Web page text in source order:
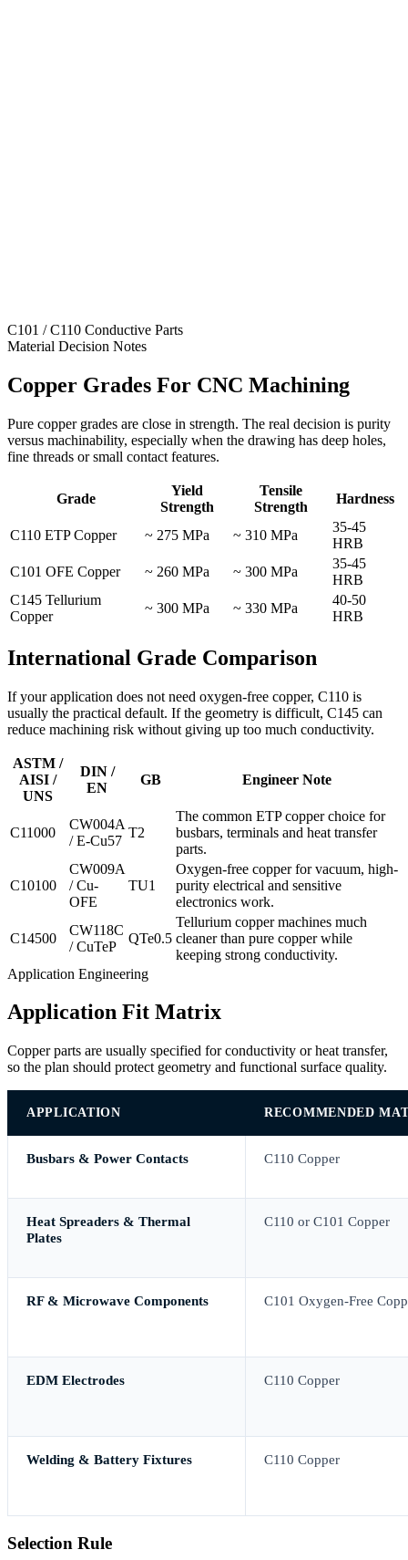
C101 / C110 Conductive Parts
Material Decision Notes
Copper Grades For CNC Machining
Pure copper grades are close in strength. The real decision is purity
versus machinability, especially when the drawing has deep holes,
fine threads or small contact features.
Grade
Yield
Strength
Tensile
Strength
Hardness
C110 ETP Copper ~ 275 MPa ~ 310 MPa
35-45
HRB
C101 OFE Copper
~ 260 MPa ~ 300 MPa
35-45
HRB
C145 Tellurium
Copper
~ 300 MPa ~ 330 MPa
40-50
HRB
International Grade Comparison
If your application does not need oxygen-free copper, C110 is
usually the practical default. If the geometry is difficult, C145 can
reduce machining risk without giving up too much conductivity.
ASTM /
AISI /
UNS
DIN /
EN
GB Engineer Note
C11000
CW004A
/ E-Cu57
T2
The common ETP copper choice for
busbars, terminals and heat transfer
parts.
C10100
CW009A
/ Cu-
OFE
TU1
Oxygen-free copper for vacuum, high-
purity electrical and sensitive
electronics work.
C14500
CW118C
/ CuTeP
QTe0.5
Tellurium copper machines much
cleaner than pure copper while
keeping strong conductivity.
Application Engineering
Application Fit Matrix
Copper parts are usually specified for conductivity or heat transfer,
so the plan should protect geometry and functional surface quality.
APPLICATION RECOMMENDED
Busbars & Power Contacts C110 Copper
Heat Spreaders & Thermal
Plates
C110 or C101 Copper
RF & Microwave Components C101 Oxygen-Free
EDM Electrodes C110 Copper
Welding & Battery Fixtures C110 Copper
Selection Rule